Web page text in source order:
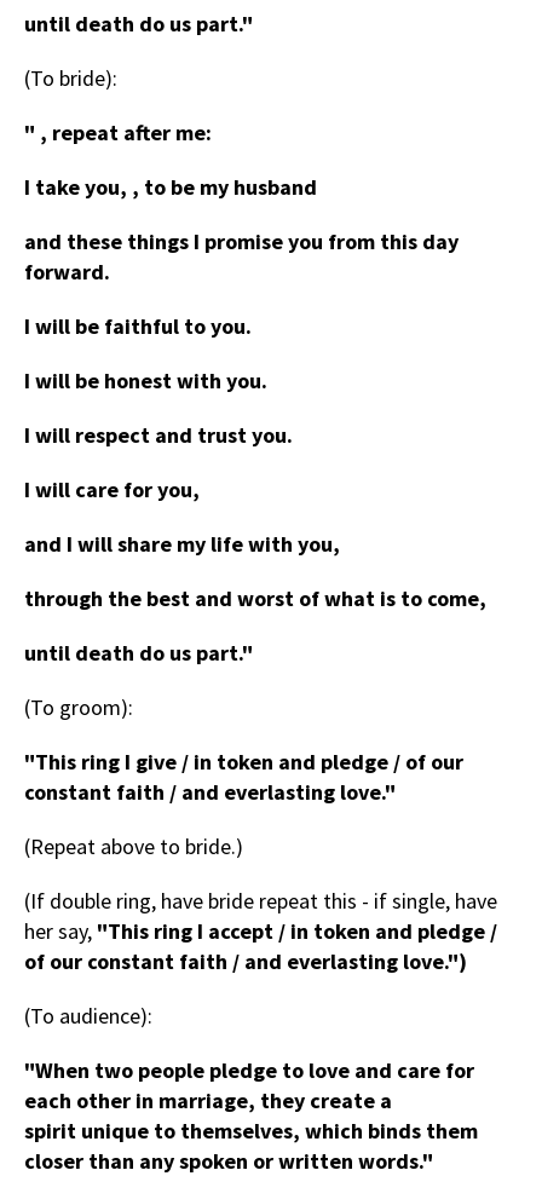
until death do us part."
(To bride):
" , repeat after me:
I take you, , to be my husband
and these things I promise you from this day
forward.
I will be faithful to you.
I will be honest with you.
I will respect and trust you.
I will care for you,
and I will share my life with you,
through the best and worst of what is to come,
until death do us part."
(To groom):
"This ring I give / in token and pledge / of our
constant faith / and everlasting love."
(Repeat above to bride.)
(If double ring, have bride repeat this - if single, have
her say, "This ring I accept / in token and pledge /
of our constant faith / and everlasting love.")
(To audience):
"When two people pledge to love and care for
each other in marriage, they create a
spirit unique to themselves, which binds them
closer than any spoken or written words."